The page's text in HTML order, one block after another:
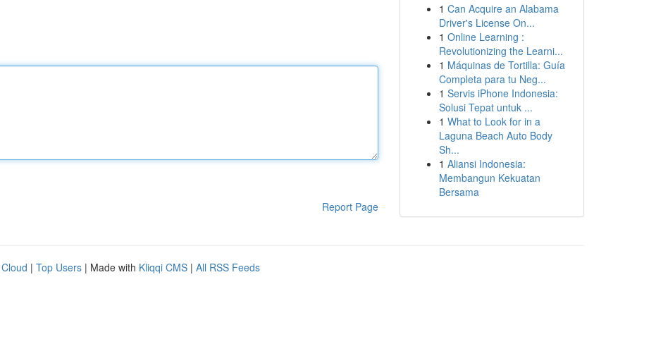
Report Page
1 Can Acquire an Alabama
Driver's License On...
1 Online Learning :
Revolutionizing the Learni...
1 Máquinas de Tortilla: Guía
Completa para tu Neg...
1 Servis iPhone Indonesia:
Solusi Tepat untuk ...
1 What to Look for in a
Laguna Beach Auto Body
Sh...
1 Aliansi Indonesia:
Membangun Kekuatan
Bersama
| Top Users | Made with Kliqqi CMS | All RSS Feeds